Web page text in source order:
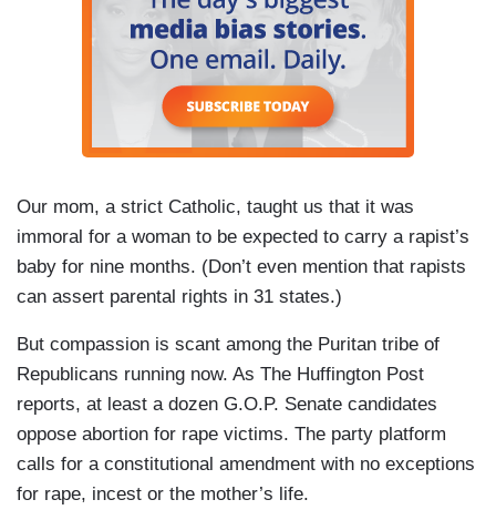
Our mom, a strict Catholic, taught us that it was
immoral for a woman to be expected to carry a rapist’s
baby for nine months. (Don’t even mention that rapists
can assert parental rights in 31 states.)
But compassion is scant among the Puritan tribe of
Republicans running now. As The Huffington Post
reports, at least a dozen G.O.P. Senate candidates
oppose abortion for rape victims. The party platform
calls for a constitutional amendment with no exceptions
for rape, incest or the mother’s life.